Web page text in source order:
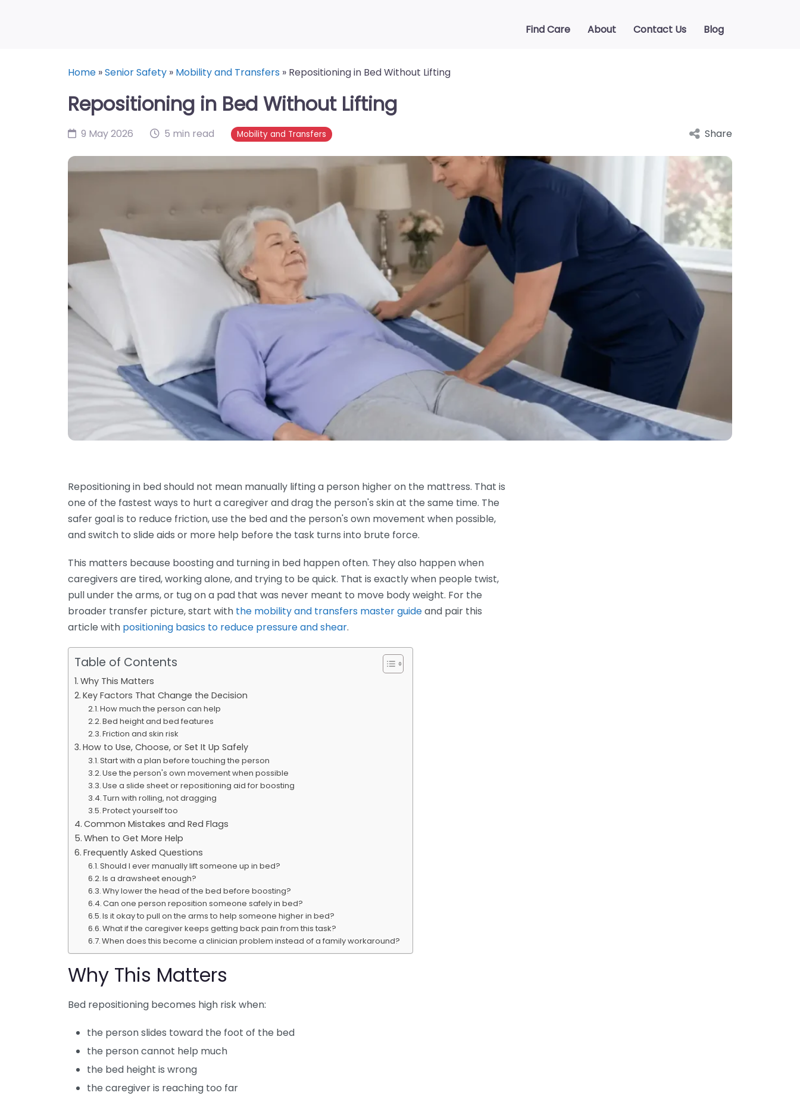
Find Care About Contact Us Blog
Home »Senior Safety » Mobility and Transfers » Repositioning in Bed Without Lifting
Repositioning in Bed Without Lifting
9 May 2026 5 min read Mobility and Transfers Share
Repositioning in bed should not mean manually lifting a person higher on the mattress. That is
one of the fastest ways to hurt a caregiver and drag the person's skin at the same time. The
safer goal is to reduce friction, use the bed and the person's own movement when possible,
and switch to slide aids or more help before the task turns into brute force.
This matters because boosting and turning in bed happen often. They also happen when
caregivers are tired, working alone, and trying to be quick. That is exactly when people twist,
pull under the arms, or tug on a pad that was never meant to move body weight. For the
broader transfer picture, start with the mobility and transfers master guideand pair this
article with positioning basics to reduce pressure and shear.
Table of Contents
Why This Matters
Key Factors That Change the Decision
How much the person can help
Bed height and bed features
Friction and skin risk
How to Use, Choose, or Set It Up Safely
Start with a plan before touching the person
Use the person's own movement when possible
Use a slide sheet or repositioning aid for boosting
Turn with rolling, not dragging
Protect yourself too
Common Mistakes and Red Flags
When to Get More Help
Frequently Asked Questions
Should I ever manually lift someone up in bed?
Is a drawsheet enough?
Why lower the head of the bed before boosting?
Can one person reposition someone safely in bed?
Is it okay to pull on the arms to help someone higher in bed?
What if the caregiver keeps getting back pain from this task?
When does this become a clinician problem instead of a family workaround?
Why This Matters
Bed repositioning becomes high risk when:
the person slides toward the foot of the bed
the person cannot help much
the bed height is wrong
the caregiver is reaching too far